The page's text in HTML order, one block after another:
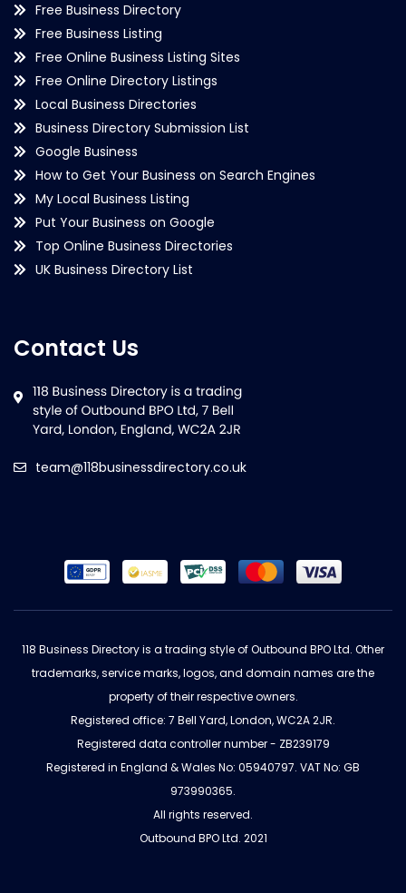
Free Business Directory
Free Business Listing
Free Online Business Listing Sites
Free Online Directory Listings
Local Business Directories
Business Directory Submission List
Google Business
How to Get Your Business on Search Engines
My Local Business Listing
Put Your Business on Google
Top Online Business Directories
UK Business Directory List
Contact Us
team@118businessdirectory.co.uk
118 Business Directory is a trading style of Outbound BPO Ltd. Other
trademarks, service marks, logos, and domain names are the
property of their respective owners.
Registered office: 7 Bell Yard, London, WC2A 2JR.
Registered data controller number - ZB239179
Registered in England & Wales No: 05940797. VAT No: GB
973990365.
All rights reserved.
Outbound BPO Ltd. 2021